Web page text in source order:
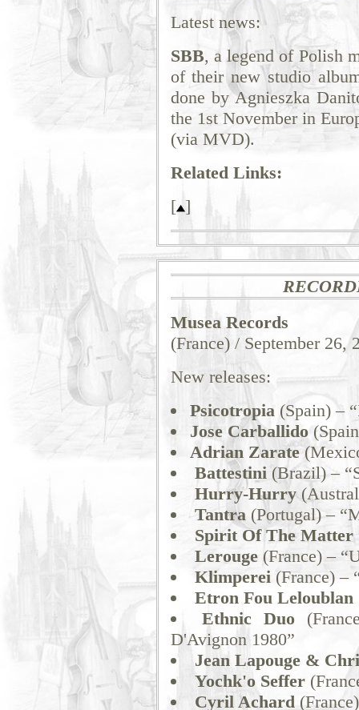
Latest news:
SBB, a legend of Polish
of their new studio
done by Agnieszka
the 1st November in
(via MVD).
Related Links:
[ ]
Musea Records
(France) / September 26,
New releases:
Psicotropia(Spain) –
Jose Carballido
Adrian Zarate
Battestini(Brazil) –
Hurry-Hurry
Tantra(Portugal) –
Spirit Of The Matter
Lerouge(France) –
Klimperei(France) –
Etron Fou Leloublan
Ethnic Duo
D'Avignon 1980”
Jean Lapouge &
Yochk'o Seffer
Cyril Achard